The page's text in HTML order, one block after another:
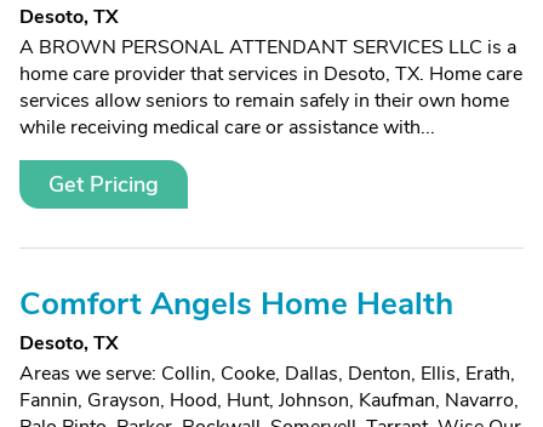
Desoto, TX
A BROWN PERSONAL ATTENDANT SERVICES LLC is a
home care provider that services in Desoto, TX. Home care
services allow seniors to remain safely in their own home
while receiving medical care or assistance with...
Get Pricing
Comfort Angels Home Health
Desoto, TX
Areas we serve: Collin, Cooke, Dallas, Denton, Ellis, Erath,
Fannin, Grayson, Hood, Hunt, Johnson, Kaufman, Navarro,